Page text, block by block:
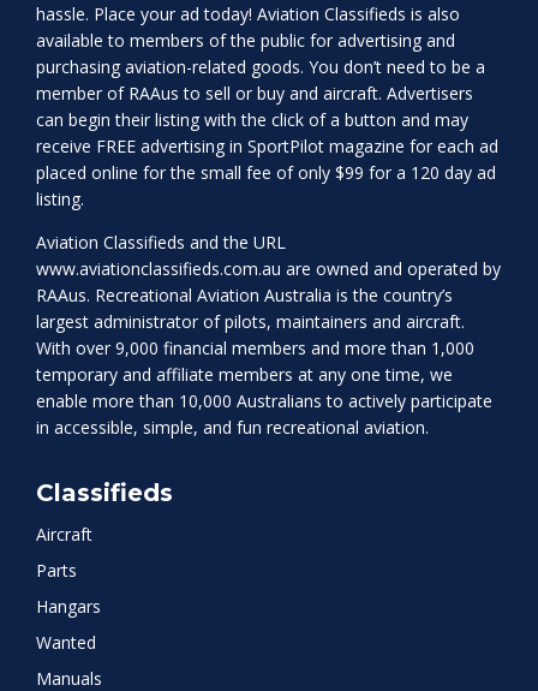
hassle. Place your ad today! Aviation Classifieds is also
available to members of the public for advertising and
purchasing aviation-related goods. You don’t need to be a
member of RAAus to sell or buy and aircraft. Advertisers
can begin their listing with the click of a button and may
receive FREE advertising in SportPilot magazine for each ad
placed online for the small fee of only $99 for a 120 day ad
listing.
Aviation Classifieds and the URL
www.aviationclassifieds.com.au are owned and operated by
RAAus. Recreational Aviation Australia is the country’s
largest administrator of pilots, maintainers and aircraft.
With over 9,000 financial members and more than 1,000
temporary and affiliate members at any one time, we
enable more than 10,000 Australians to actively participate
in accessible, simple, and fun recreational aviation.
Classifieds
Aircraft
Parts
Hangars
Wanted
Manuals